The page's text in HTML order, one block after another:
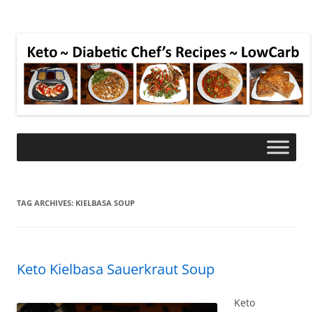
TAG ARCHIVES: KIELBASA SOUP
Keto Kielbasa Sauerkraut Soup
Keto